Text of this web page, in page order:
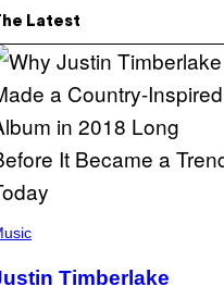
Latest
Timberlake